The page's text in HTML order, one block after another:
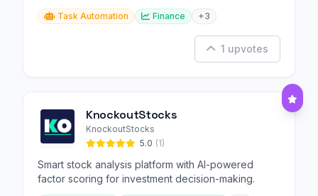
finance.
Task Automation Finance +3
1 upvotes
KnockoutStocks
KnockoutStocks
5.0 (1)
Smart stock analysis platform with AI-powered
factor scoring for investment decision-making.